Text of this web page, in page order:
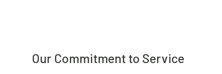
Our Commitment to Service